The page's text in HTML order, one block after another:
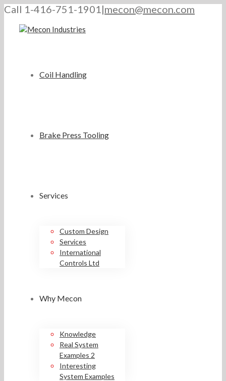
Call 1-416-751-1901|mecon@mecon.com
Coil Handling
Brake Press Tooling
Services
Custom Design
Services
International
Controls Ltd
Why Mecon
Knowledge
Real System
Examples 2
Interesting
System Examples